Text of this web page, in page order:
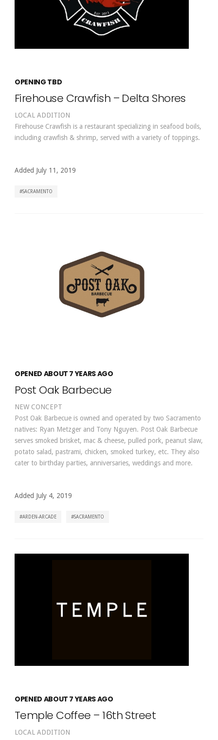
OPENING TBD
Firehouse Crawfish – Delta Shores
LOCAL ADDITION
Firehouse Crawfish is a restaurant specializing in seafood boils,
including crawfish & shrimp, served with a variety of toppings.
Added July 11, 2019
SACRAMENTO
OPENED ABOUT 7 YEARS AGO
Post Oak Barbecue
NEW CONCEPT
Post Oak Barbecue is owned and operated by two Sacramento
natives: Ryan Metzger and Tony Nguyen. Post Oak Barbecue
serves smoked brisket, mac & cheese, pulled pork, peanut slaw,
potato salad, pastrami, chicken, smoked turkey, etc. They also
cater to birthday parties, anniversaries, weddings and more.
Added July 4, 2019
ARDEN-ARCADE SACRAMENTO
OPENED ABOUT 7 YEARS AGO
Temple Coffee – 16th Street
LOCAL ADDITION